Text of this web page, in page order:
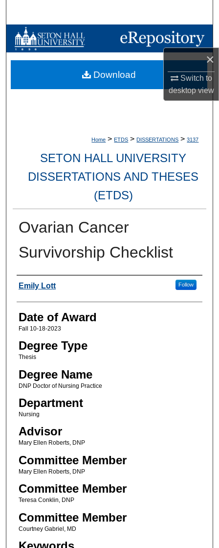
×
Switch to
desktopview
Browse Collections
My Account
Home > ETDS > DISSERTATIONS > 3137
SETON HALL UNIVERSITY
DISSERTATIONS AND THESES
(ETDS)
Ovarian Cancer
Survivorship Checklist
Author
Emily Lott Follow
Date of Award
Fall 10-18-2023
Degree Type
Thesis
Degree Name
DNP Doctor of Nursing Practice
Department
Nursing
Advisor
Mary Ellen Roberts, DNP
Committee Member
Mary Ellen Roberts, DNP
Committee Member
Teresa Conklin, DNP
Committee Member
Courtney Gabriel, MD
Download